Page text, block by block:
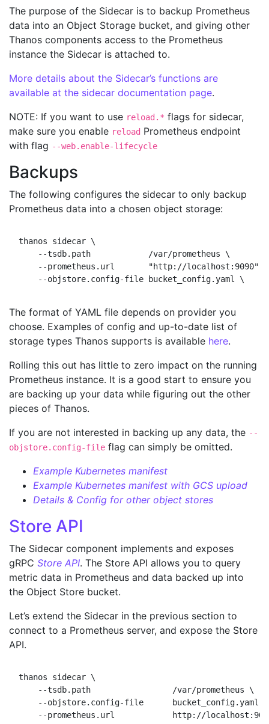
The purpose of the Sidecar is to backup Prometheus
data into an Object Storage bucket, and giving other
Thanos components access to the Prometheus
instance the Sidecar is attached to.
More details about the Sidecar’s functions are
available at the sidecar documentation page.
NOTE: If you want to use reload.* flags for sidecar,
make sure you enable reload Prometheus endpoint
with flag --web.enable-lifecycle
Backups
The following configures the sidecar to only backup
Prometheus data into a chosen object storage:
thanos sidecar \
--tsdb.path            /var/prometheus \
    --prometheus.url       "http://localhost:9090" \
The format of YAML file depends on provider you
choose. Examples of config and up-to-date list of
storage types Thanos supports is available here.
Rolling this out has little to zero impact on the running
Prometheus instance. It is a good start to ensure you
are backing up your data while figuring out the other
pieces of Thanos.
If you are not interested in backing up any data, the --
objstore.config-file flag can simply be omitted.
Example Kubernetes manifest
Example Kubernetes manifest with GCS upload
Details & Config for other object stores
Store API
The Sidecar component implements and exposes
gRPC Store API. The Store API allows you to query
metric data in Prometheus and data backed up into
the Object Store bucket.
Let’s extend the Sidecar in the previous section to
connect to a Prometheus server, and expose the Store
API.
thanos sidecar \
    --tsdb.path                 /var/prometheus \
--objstore.config-file      bucket_config.yaml
--prometheus.url            http://